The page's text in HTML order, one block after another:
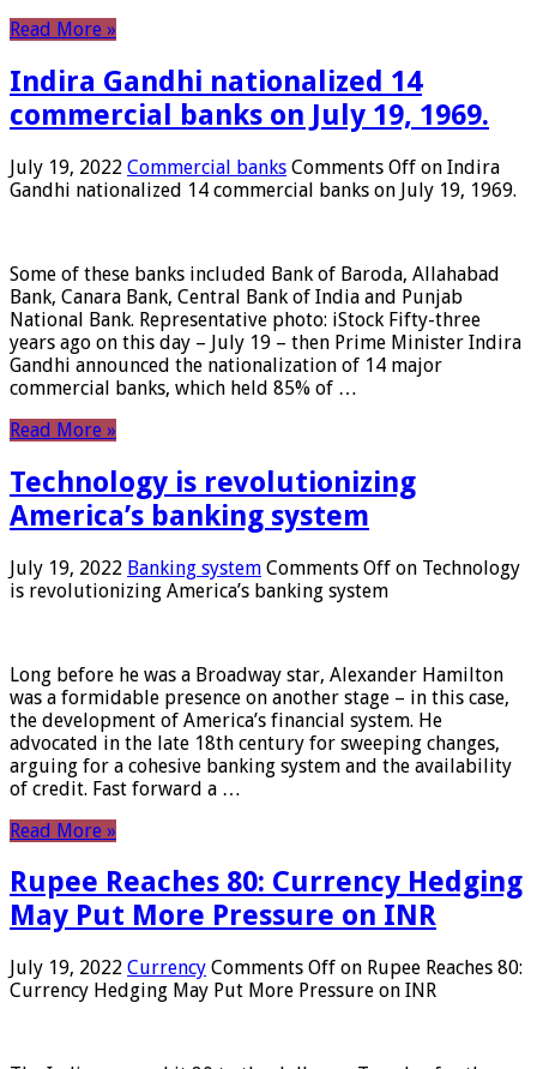
Read More »
Indira Gandhi nationalized 14
commercial banks on July 19, 1969.
July 19, 2022 Commercial banks Comments Off on Indira
Gandhi nationalized 14 commercial banks on July 19, 1969.
Some of these banks included Bank of Baroda, Allahabad
Bank, Canara Bank, Central Bank of India and Punjab
National Bank. Representative photo: iStock Fifty-three
years ago on this day – July 19 – then Prime Minister Indira
Gandhi announced the nationalization of 14 major
commercial banks, which held 85% of …
Read More »
Technology is revolutionizing
America’s banking system
July 19, 2022 Banking system Comments Off on Technology
is revolutionizing America’s banking system
Long before he was a Broadway star, Alexander Hamilton
was a formidable presence on another stage – in this case,
the development of America’s financial system. He
advocated in the late 18th century for sweeping changes,
arguing for a cohesive banking system and the availability
of credit. Fast forward a …
Read More »
Rupee Reaches 80: Currency Hedging
May Put More Pressure on INR
July 19, 2022 Currency Comments Off on Rupee Reaches 80:
Currency Hedging May Put More Pressure on INR